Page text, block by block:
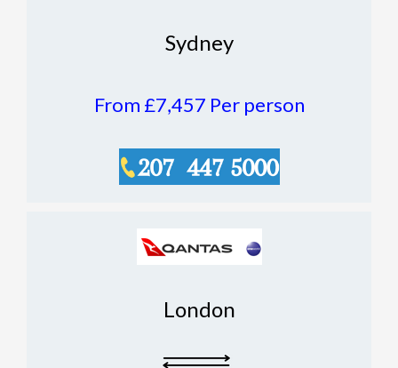
Sydney
From £7,457 Per person
London